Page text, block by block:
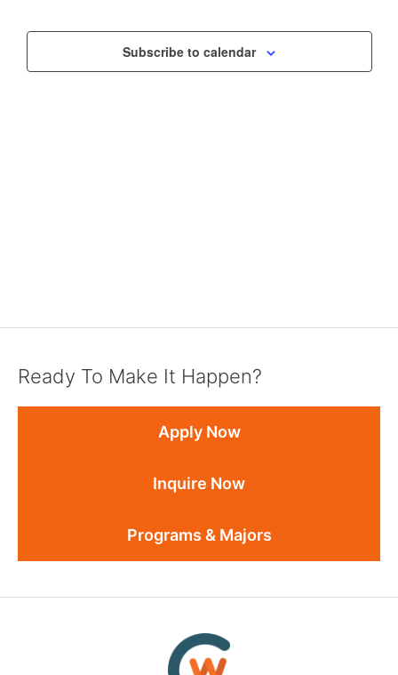
Subscribe to calendar
Ready To Make It Happen?
Apply Now
Inquire Now
Programs & Majors